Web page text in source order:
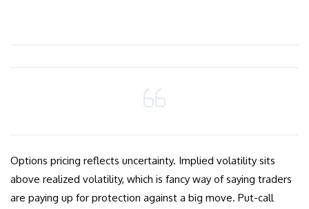
Options pricing reflects uncertainty. Implied volatility sits
above realized volatility, which is fancy way of saying traders
are paying up for protection against a big move. Put-call